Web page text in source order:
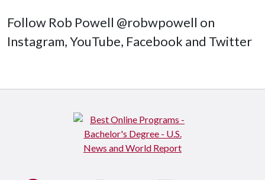
Follow Rob Powell @robwpowell on
Instagram, YouTube, Facebook and Twitter